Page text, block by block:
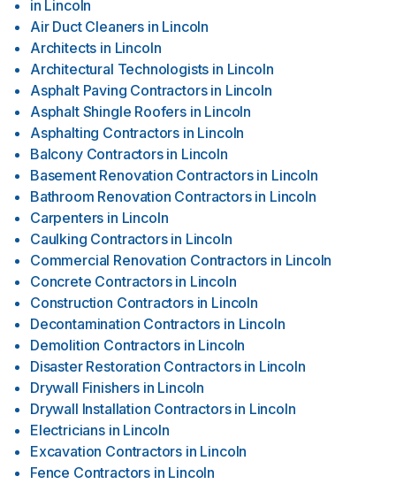
in Lincoln
Air Duct Cleaners in Lincoln
Architects in Lincoln
Architectural Technologists in Lincoln
Asphalt Paving Contractors in Lincoln
Asphalt Shingle Roofers in Lincoln
Asphalting Contractors in Lincoln
Balcony Contractors in Lincoln
Basement Renovation Contractors in Lincoln
Bathroom Renovation Contractors in Lincoln
Carpenters in Lincoln
Caulking Contractors in Lincoln
Commercial Renovation Contractors in Lincoln
Concrete Contractors in Lincoln
Construction Contractors in Lincoln
Decontamination Contractors in Lincoln
Demolition Contractors in Lincoln
Disaster Restoration Contractors in Lincoln
Drywall Finishers in Lincoln
Drywall Installation Contractors in Lincoln
Electricians in Lincoln
Excavation Contractors in Lincoln
Fence Contractors in Lincoln